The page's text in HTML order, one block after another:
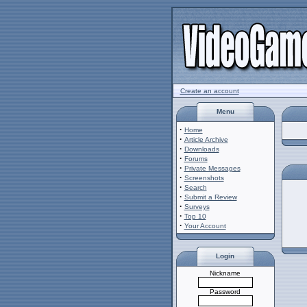
Create an account
Menu
· Home
· Article Archive
· Downloads
· Forums
· Private Messages
· Screenshots
· Search
· Submit a Review
· Surveys
· Top 10
· Your Account
Login
Nickname
Password